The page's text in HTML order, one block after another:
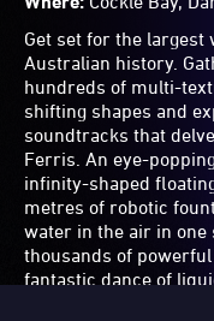
captures the joy and
Sydney one of the
Get the shot:For an
from the back of a
Contemporary Art
10. Templeby
Montalban
Where:Circular Quay
Sydney is known for